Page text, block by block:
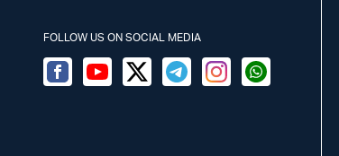
FOLLOW US ON SOCIAL MEDIA
FacebookYoutubeTwitter (X)TelegramInstagramWhatsapp